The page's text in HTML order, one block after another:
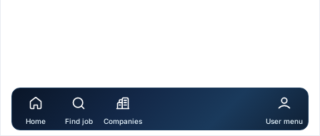
Home Find job Companies User menu